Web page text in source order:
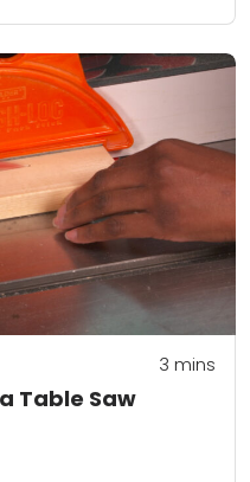
Table Saw
3 mins